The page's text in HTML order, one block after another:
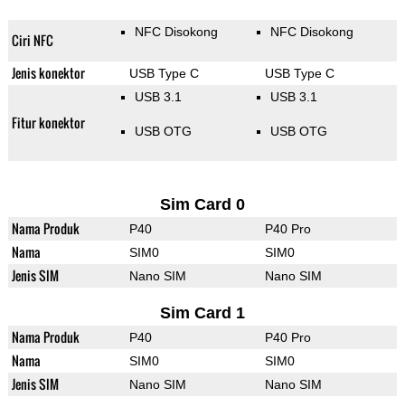
Ciri NFC NFC Disokong NFC Disokong
Jenis konektor USB Type C USB Type C
Fitur konektor
USB 3.1
USB OTG
USB 3.1
USB OTG
Sim Card 0
Nama Produk P40 P40 Pro
Nama SIM0 SIM0
Jenis SIM Nano SIM Nano SIM
Sim Card 1
Nama Produk P40 P40 Pro
Nama SIM0 SIM0
Jenis SIM Nano SIM Nano SIM